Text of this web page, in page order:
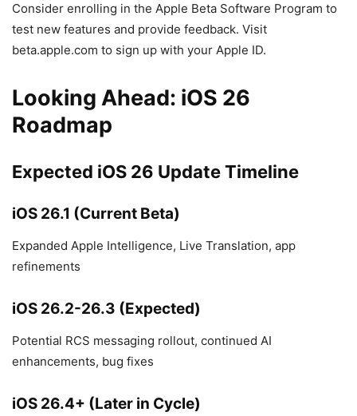
Consider enrolling in the Apple Beta Software Program to
test new features and provide feedback. Visit
beta.apple.com to sign up with your Apple ID.
Looking Ahead: iOS 26
Roadmap
Expected iOS 26 Update Timeline
iOS 26.1 (Current Beta)
Expanded Apple Intelligence, Live Translation, app
refinements
iOS 26.2-26.3 (Expected)
Potential RCS messaging rollout, continued AI
enhancements, bug fixes
iOS 26.4+ (Later in Cycle)